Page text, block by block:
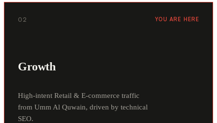
02 YOU ARE HERE
Growth
High-intent Retail & E-commerce traffic
from Umm Al Quwain, driven by technical
SEO.